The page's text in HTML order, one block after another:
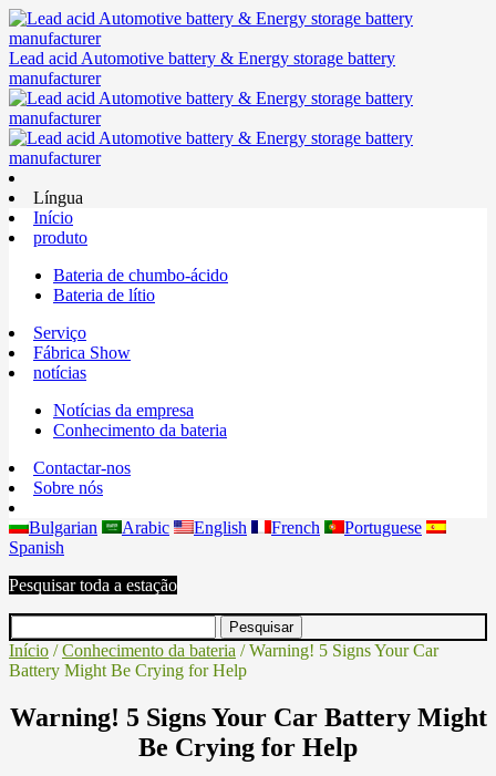
Lead acid Automotive battery & Energy storage battery
manufacturer
Língua
Início
produto
Bateria de chumbo-ácido
Bateria de lítio
Serviço
Fábrica Show
notícias
Notícias da empresa
Conhecimento da bateria
Contactar-nos
Sobre nós
Bulgarian Arabic English French
Portuguese
Spanish
Pesquisar toda a estação
Início /Conhecimento da bateria / Warning! 5 Signs Your Car
Battery Might Be Crying for Help
Warning! 5 Signs Your Car Battery Might
Be Crying for Help